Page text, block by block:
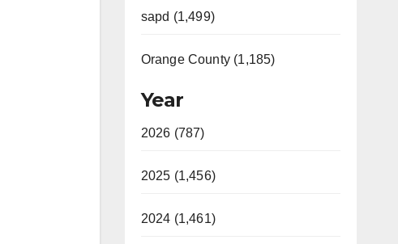
sapd (1,499)
Orange County (1,185)
Year
2026 (787)
2025 (1,456)
2024 (1,461)